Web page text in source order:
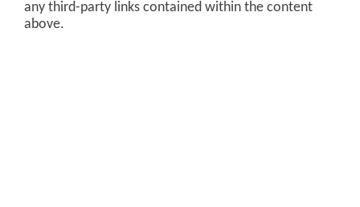
any third-party links contained within the content
above.